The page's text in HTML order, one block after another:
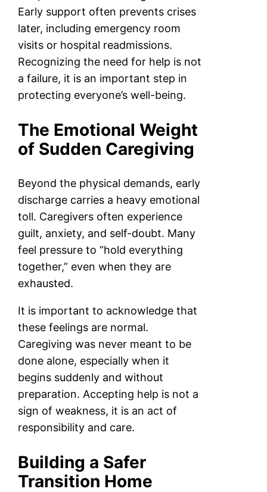
Early support often prevents crises
later, including emergency room
visits or hospital readmissions.
Recognizing the need for help is not
a failure, it is an important step in
protecting everyone’s well-being.
The Emotional Weight
of Sudden Caregiving
Beyond the physical demands, early
discharge carries a heavy emotional
toll. Caregivers often experience
guilt, anxiety, and self-doubt. Many
feel pressure to “hold everything
together,” even when they are
exhausted.
It is important to acknowledge that
these feelings are normal.
Caregiving was never meant to be
done alone, especially when it
begins suddenly and without
preparation. Accepting help is not a
sign of weakness, it is an act of
responsibility and care.
Building a Safer
Transition Home